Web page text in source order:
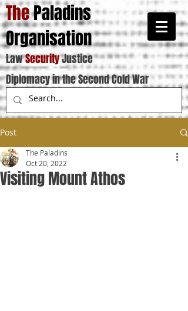
ThePaladins
Organisation
LawSecurityJustice
Diplomacy in the Second Cold War
Post
Visiting Mount Athos
The Paladins
Oct 20, 2022